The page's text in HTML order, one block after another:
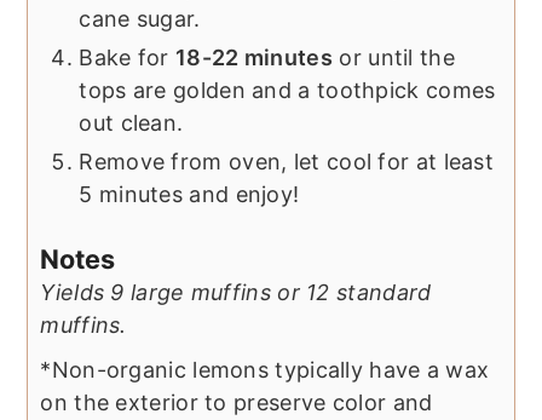
cane sugar.
Bake for 18-22 minutes or until the
tops are golden and a toothpick comes
out clean.
Remove from oven, let cool for at least
5 minutes and enjoy!
Notes
Yields 9 large muffins or 12 standard
muffins.
*Non-organic lemons typically have a wax
on the exterior to preserve color and